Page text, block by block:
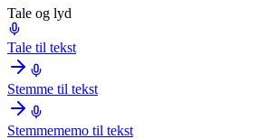
Tale og lyd
Tale til tekst
Stemme til tekst
Stemmememo til tekst